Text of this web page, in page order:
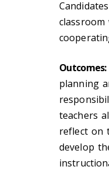
classroom
Outcomes:
planning
teachers
reflect on
develop